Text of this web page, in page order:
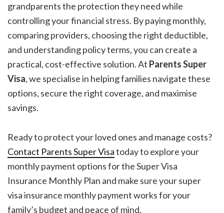
grandparents the protection they need while
controlling your financial stress. By paying monthly,
comparing providers, choosing the right deductible,
and understanding policy terms, you can create a
practical, cost-effective solution. At Parents Super
Visa, we specialise in helping families navigate these
options, secure the right coverage, and maximise
savings.
Ready to protect your loved ones and manage costs?
Contact Parents Super Visatoday to explore your
monthly payment options for the Super Visa
Insurance Monthly Plan and make sure your super
visa insurance monthly payment works for your
family’s budget and peace of mind.